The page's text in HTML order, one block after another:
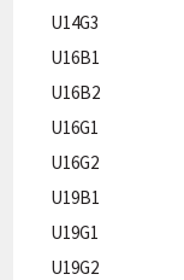
U14G3
U16B1
U16B2
U16G1
U16G2
U19B1
U19G1
U19G2